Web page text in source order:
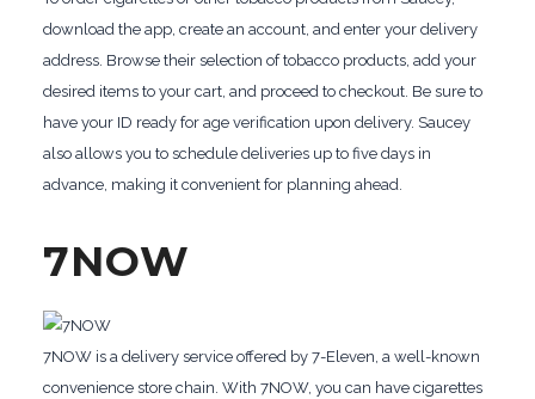
download the app, create an account, and enter your delivery
address. Browse their selection of tobacco products, add your
desired items to your cart, and proceed to checkout. Be sure to
have your ID ready for age verification upon delivery. Saucey
also allows you to schedule deliveries up to five days in
advance, making it convenient for planning ahead.
7NOW
7NOW is a delivery service offered by 7-Eleven, a well-known
convenience store chain. With 7NOW, you can have cigarettes